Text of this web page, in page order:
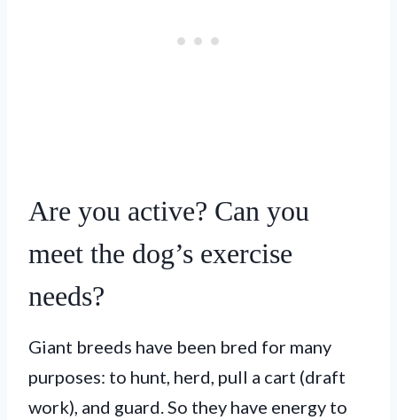
Are you active? Can you
meet the dog’s exercise
needs?
Giant breeds have been bred for many
purposes: to hunt, herd, pull a cart (draft
work), and guard. So they have energy to